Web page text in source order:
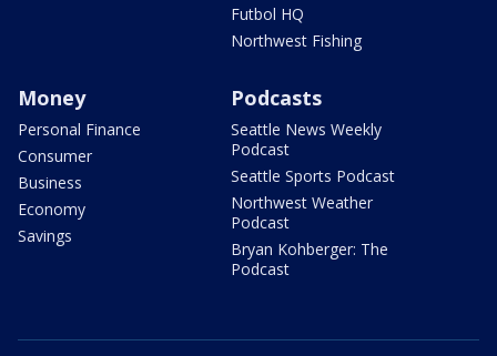
Futbol HQ
Northwest Fishing
Money
Personal Finance
Consumer
Business
Economy
Savings
Podcasts
Seattle News Weekly
Podcast
Seattle Sports Podcast
Northwest Weather
Podcast
Bryan Kohberger: The
Podcast